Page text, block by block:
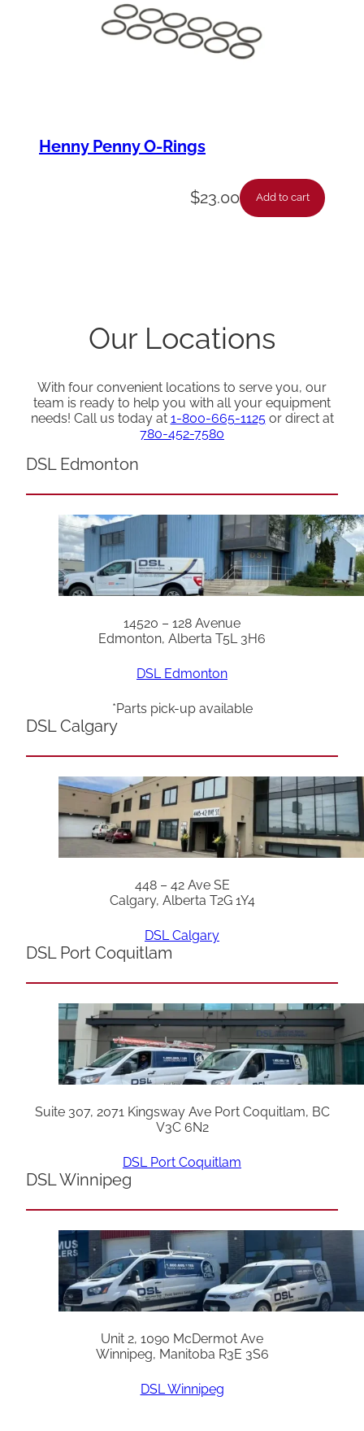
Henny Penny O-Rings
$23.00 Add to cart
Our Locations
With four convenient locations to serve you, our
team is ready to help you with all your equipment
needs! Call us today at 1-800-665-1125or direct at
780-452-7580
DSL Edmonton
14520 – 128 Avenue
Edmonton, Alberta T5L 3H6
DSL Edmonton
*Parts pick-up available
DSL Calgary
448 – 42 Ave SE
Calgary, Alberta T2G 1Y4
DSL Calgary
DSL Port Coquitlam
Suite 307, 2071 Kingsway Ave Port Coquitlam, BC
V3C 6N2
DSL Port Coquitlam
DSL Winnipeg
Unit 2, 1090 McDermot Ave
Winnipeg, Manitoba R3E 3S6
DSL Winnipeg